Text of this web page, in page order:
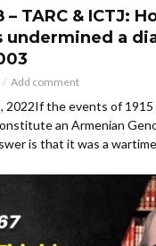
– TARC & ICTJ:
undermined a
Add comment
2022If the events of
an Armenian
is that it was a